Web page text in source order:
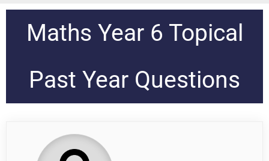
Maths Year 6 Topical
Past Year Questions